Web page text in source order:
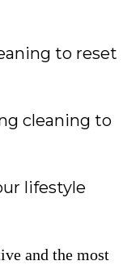
to reset
cleaning to
lifestyle
and the most